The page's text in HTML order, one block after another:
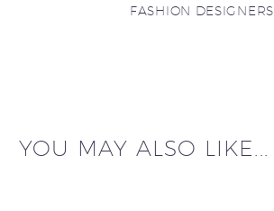
FASHION DESIGNERS
YOU MAY ALSO LIKE...